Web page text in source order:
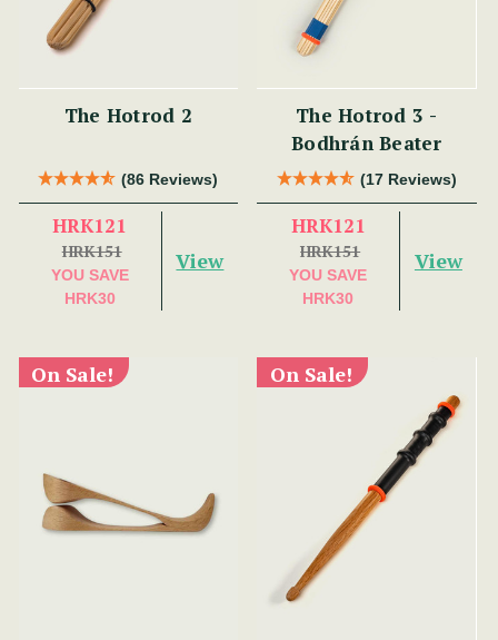
The Hotrod 2
(86 Reviews)
HRK121
HRK151
YOU SAVE
HRK30
View
The Hotrod 3 -
Bodhrán Beater
(17 Reviews)
HRK121
HRK151
YOU SAVE
HRK30
View
On Sale! On Sale!